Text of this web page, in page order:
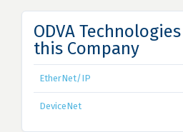
ODVA
this Company
EtherNet/IP
DeviceNet